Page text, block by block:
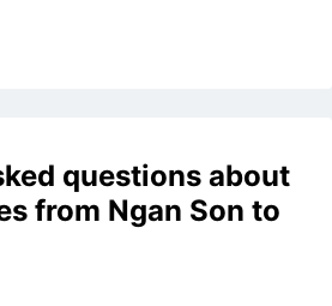
questions about
from Ngan Son to